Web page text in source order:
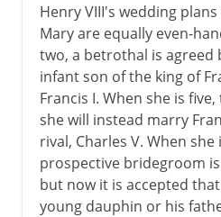
Henry VIII's wedding
Mary are equally even-
two, a betrothal is agreed
infant son of the king of
Francis I. When she is
she will instead marry
rival, Charles V. When she
prospective bridegroom
but now it is accepted
young dauphin or his